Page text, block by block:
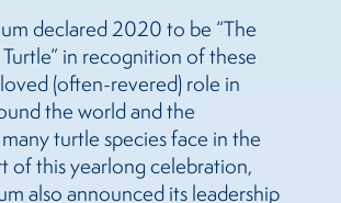
declared 2020 to be “The
in recognition of these
(often-revered) role in
the world and the
turtle species face in the
of this yearlong celebration,
also announced its leadership